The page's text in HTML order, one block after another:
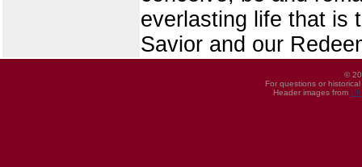
everlasting life that is
Savior and our
©
For questions or
Header images from